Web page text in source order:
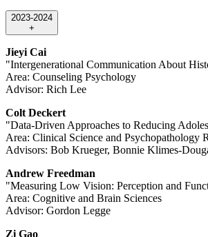
2023-2024
+
Jieyi Cai
"Intergenerational Communication About
Area: Counseling Psychology
Advisor: Rich Lee
Colt Deckert
"Data-Driven Approaches to Reducing
Area: Clinical Science and Psychopathology
Advisors: Bob Krueger, Bonnie Klimes-
Andrew Freedman
"Measuring Low Vision: Perception and
Area: Cognitive and Brain Sciences
Advisor: Gordon Legge
Zi Gao